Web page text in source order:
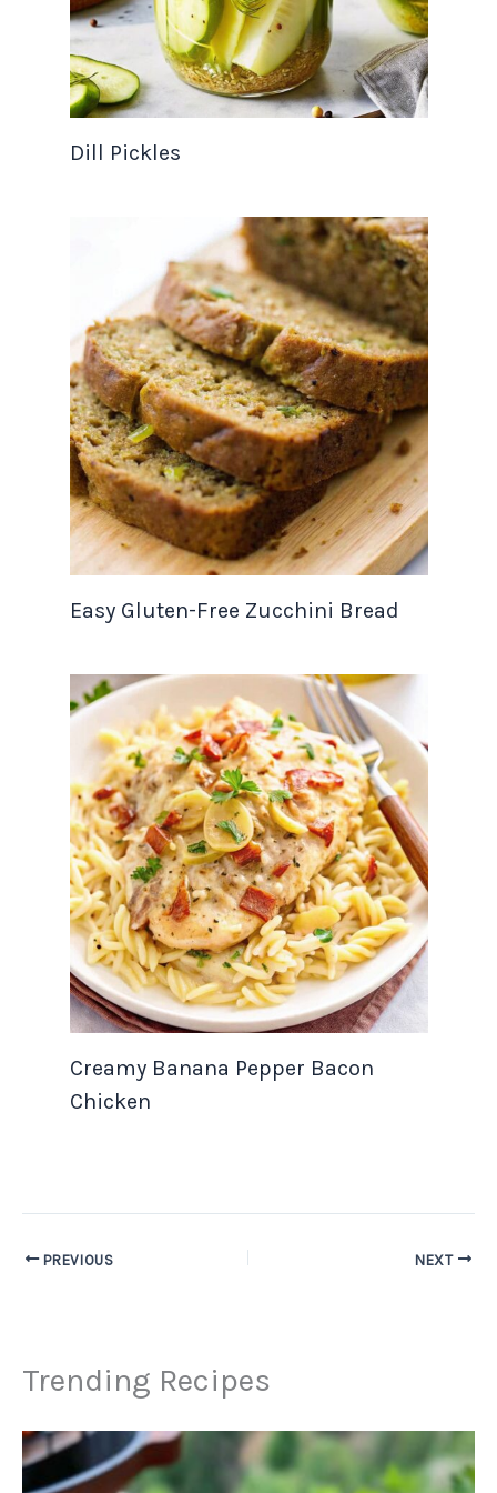
Dill Pickles
Easy Gluten-Free Zucchini Bread
Creamy Banana Pepper Bacon
Chicken
PREVIOUS NEXT
Trending Recipes